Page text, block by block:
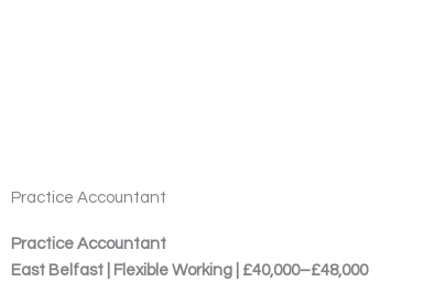
Practice Accountant
Practice Accountant
East Belfast | Flexible Working | £40,000–£48,000